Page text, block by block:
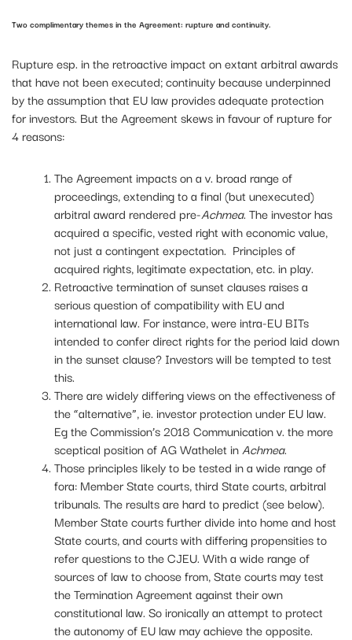
Two complimentary themes in the Agreement: rupture and continuity.
Rupture esp. in the retroactive impact on extant arbitral awards
that have not been executed; continuity because underpinned
by the assumption that EU law provides adequate protection
for investors. But the Agreement skews in favour of rupture for
4 reasons:
The Agreement impacts on a v. broad range of
proceedings, extending to a final (but unexecuted)
arbitral award rendered pre-Achmea. The investor has
acquired a specific, vested right with economic value,
not just a contingent expectation. Principles of
acquired rights, legitimate expectation, etc. in play.
Retroactive termination of sunset clauses raises a
serious question of compatibility with EU and
international law. For instance, were intra-EU BITs
intended to confer direct rights for the period laid down
in the sunset clause? Investors will be tempted to test
this.
There are widely differing views on the effectiveness of
the “alternative”, ie. investor protection under EU law.
Eg the Commission’s 2018 Communication v. the more
sceptical position of AG Wathelet inAchmea.
Those principles likely to be tested in a wide range of
fora: Member State courts, third State courts, arbitral
tribunals. The results are hard to predict (see below).
Member State courts further divide into home and host
State courts, and courts with differing propensities to
refer questions to the CJEU. With a wide range of
sources of law to choose from, State courts may test
the Termination Agreement against their own
constitutional law. So ironically an attempt to protect
the autonomy of EU law may achieve the opposite.